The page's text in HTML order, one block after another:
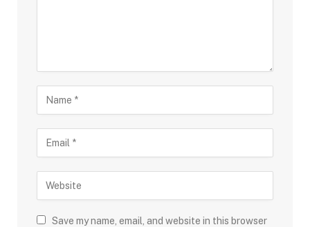
Save my name, email, and website in this browser